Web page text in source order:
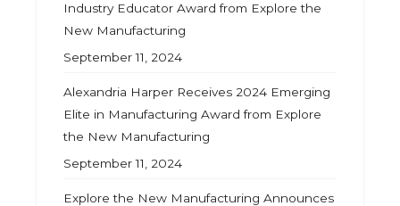
Industry Educator Award from Explore the
New Manufacturing
September 11, 2024
Alexandria Harper Receives 2024 Emerging
Elite in Manufacturing Award from Explore
the New Manufacturing
September 11, 2024
Explore the New Manufacturing Announces